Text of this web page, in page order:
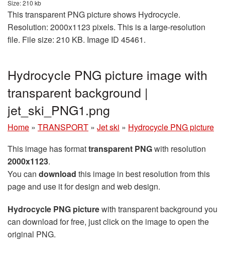
Size: 210 kb
This transparent PNG picture shows Hydrocycle.
Resolution: 2000x1123 pixels. This is a large-resolution
file. File size: 210 KB. Image ID 45461.
Hydrocycle PNG picture image with
transparent background |
jet_ski_PNG1.png
Home » TRANSPORT » Jet ski » Hydrocycle PNG picture
This image has formattransparent PNGwith resolution
2000x1123.
You can download this image in best resolution from this
page and use it for design and web design.
Hydrocycle PNG picturewith transparent background you
can download for free, just click on the image to open the
original PNG.